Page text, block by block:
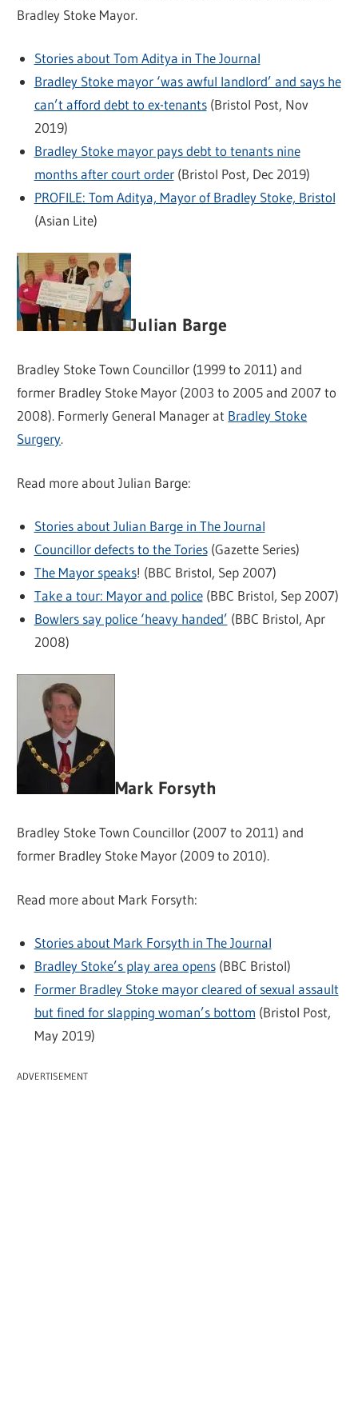
Bradley Stoke Mayor.
Stories about Tom Aditya in The Journal
Bradley Stoke mayor ‘was awful landlord’ and says he
can’t afford debt to ex-tenants(Bristol Post, Nov
2019)
Bradley Stoke mayor pays debt to tenants nine
months after court order(Bristol Post, Dec 2019)
PROFILE: Tom Aditya, Mayor of Bradley Stoke, Bristol
(Asian Lite)
Julian Barge
Bradley Stoke Town Councillor (1999 to 2011) and
former Bradley Stoke Mayor (2003 to 2005 and 2007 to
2008). Formerly General Manager at Bradley Stoke
Surgery.
Read more about Julian Barge:
Stories about Julian Barge in The Journal
Councillor defects to the Tories(Gazette Series)
The Mayor speaks! (BBC Bristol, Sep 2007)
Take a tour: Mayor and police(BBC Bristol, Sep 2007)
Bowlers say police ‘heavy handed’ (BBC Bristol, Apr
2008)
Mark Forsyth
Bradley Stoke Town Councillor (2007 to 2011) and
former Bradley Stoke Mayor (2009 to 2010).
Read more about Mark Forsyth:
Stories about Mark Forsyth in The Journal
Bradley Stoke’s play area opens(BBC Bristol)
Former Bradley Stoke mayor cleared of sexual assault
but fined for slapping woman’s bottom (Bristol Post,
May 2019)
ADVERTISEMENT